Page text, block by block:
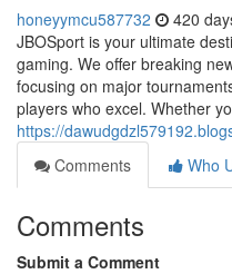
honeyymcu587732 420
JBOSport is your ultimate
gaming. We offer breaking
focusing on major
players who excel. Whether
https://
Comments
Who
Comments
Submit a Comment